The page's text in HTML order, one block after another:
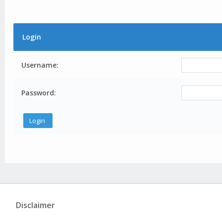
Login
Username:
Password:
Disclaimer